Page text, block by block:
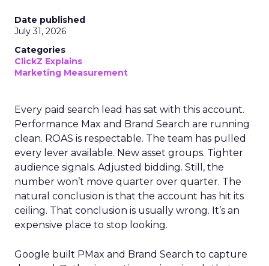
Date published
July 31, 2026
Categories
ClickZ Explains
Marketing Measurement
Every paid search lead has sat with this account.
Performance Max and Brand Search are running
clean. ROAS is respectable. The team has pulled
every lever available. New asset groups. Tighter
audience signals. Adjusted bidding. Still, the
number won’t move quarter over quarter. The
natural conclusion is that the account has hit its
ceiling. That conclusion is usually wrong. It’s an
expensive place to stop looking.
Google built PMax and Brand Search to capture